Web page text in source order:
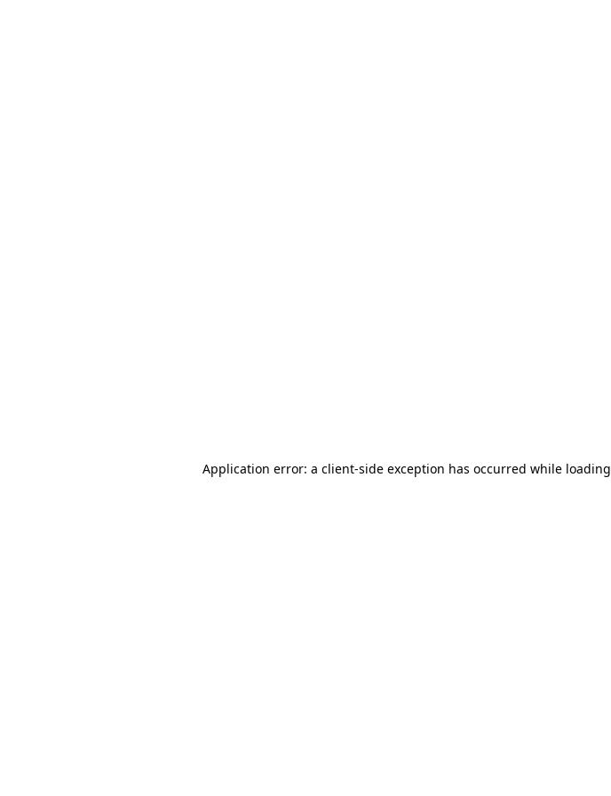
Application error: a client-side exception has occurred while loading